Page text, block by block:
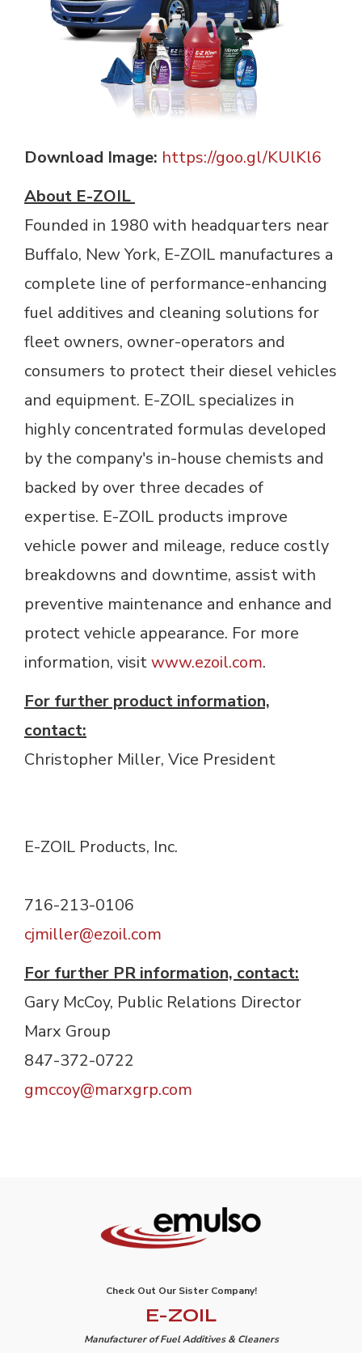
Download Image: https://goo.gl/KUlKl6
About E-ZOIL
Founded in 1980 with headquarters near
Buffalo, New York, E-ZOIL manufactures a
complete line of performance-enhancing
fuel additives and cleaning solutions for
fleet owners, owner-operators and
consumers to protect their diesel vehicles
and equipment. E-ZOIL specializes in
highly concentrated formulas developed
by the company's in-house chemists and
backed by over three decades of
expertise. E-ZOIL products improve
vehicle power and mileage, reduce costly
breakdowns and downtime, assist with
preventive maintenance and enhance and
protect vehicle appearance. For more
information, visitwww.ezoil.com.
For further product information,
contact:
Christopher Miller, Vice President
E-ZOIL Products, Inc.
716-213-0106
cjmiller@ezoil.com
For further PR information, contact:
Gary McCoy, Public Relations Director
Marx Group
847-372-0722
gmccoy@marxgrp.com
Check Out Our Sister Company!
E-ZOIL
Manufacturer of Fuel Additives & Cleaners